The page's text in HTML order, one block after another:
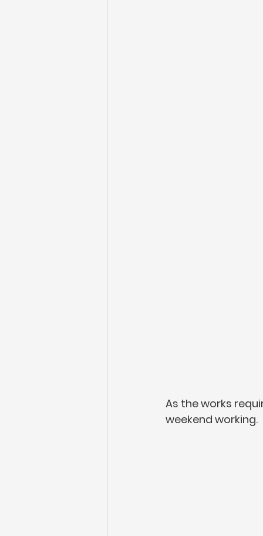
As the works
weekend working.